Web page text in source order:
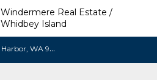
Windermere Real Estate /
Whidbey Island
3
0875 State Route 20 K1 Oak Harbor, WA 98277